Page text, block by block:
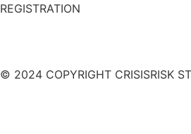
REGISTRATION
© 2024 COPYRIGHT CRISISRISK